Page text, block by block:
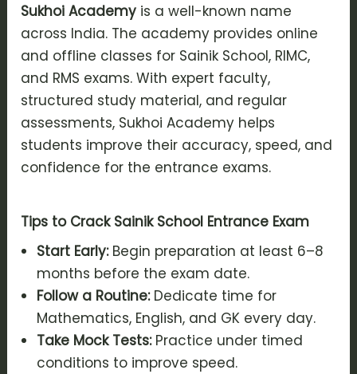
Sukhoi Academy is a well-known name
across India. The academy provides online
and offline classes for Sainik School, RIMC,
and RMS exams. With expert faculty,
structured study material, and regular
assessments, Sukhoi Academy helps
students improve their accuracy, speed, and
confidence for the entrance exams.
Tips to Crack Sainik School Entrance Exam
Start Early:Begin preparation at least 6–8
months before the exam date.
Follow a Routine:Dedicate time for
Mathematics, English, and GK every day.
Take Mock Tests:Practice under timed
conditions to improve speed.